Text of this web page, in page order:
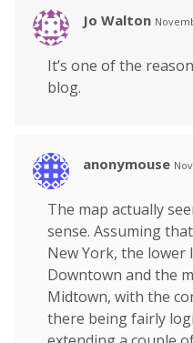
Jo Walton
It’s one of the
blog.
anonymouse
The map actually
sense. Assuming
New York, the lower
Downtown and the
Midtown, with the
there being fairly